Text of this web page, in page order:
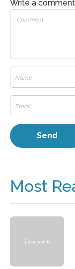
Write a comment
Most